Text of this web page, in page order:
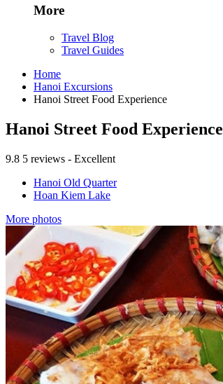
More
Travel Blog
Travel Guides
Home
Hanoi Excursions
Hanoi Street Food Experience
Hanoi Street Food Experience
9.8 5 reviews - Excellent
Hanoi Old Quarter
Hoan Kiem Lake
More photos